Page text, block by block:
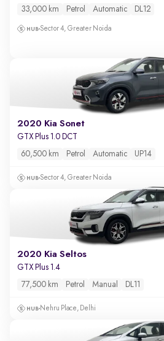
33,000 km Petrol Automatic DL12
Sector 4, Greater Noida
2020 Kia Sonet
GTX Plus 1.0 DCT
60,500 km Petrol Automatic UP14
Sector 4, Greater Noida
2020 Kia Seltos
GTX Plus 1.4
77,500 km Petrol Manual DL11
Nehru Place, Delhi